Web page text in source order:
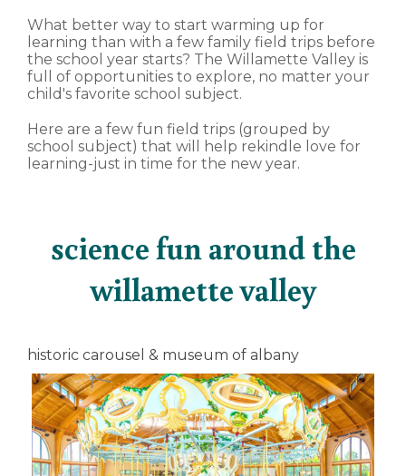
What better way to start warming up for
learning than with a few family field trips before
the school year starts? The Willamette Valley is
full of opportunities to explore, no matter your
child's favorite school subject.
Here are a few fun field trips (grouped by
school subject) that will help rekindle love for
learning-just in time for the new year.
science fun around the
willamette valley
historic carousel & museum of albany